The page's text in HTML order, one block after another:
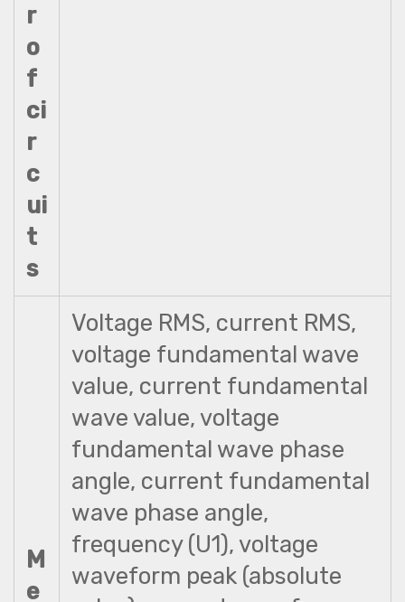
r
o
f
ci
r
c
ui
t
s
M
e
Voltage RMS, current RMS,
voltage fundamental wave
value, current fundamental
wave value, voltage
fundamental wave phase
angle, current fundamental
wave phase angle,
frequency (U1), voltage
waveform peak (absolute